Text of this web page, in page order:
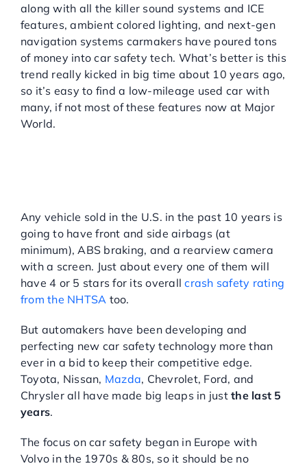
along with all the killer sound systems and ICE
features, ambient colored lighting, and next-gen
navigation systems carmakers have poured tons
of money into car safety tech. What’s better is this
trend really kicked in big time about 10 years ago,
so it’s easy to find a low-mileage used car with
many, if not most of these features now at Major
World.
Any vehicle sold in the U.S. in the past 10 years is
going to have front and side airbags (at
minimum), ABS braking, and a rearview camera
with a screen. Just about every one of them will
have 4 or 5 stars for its overallcrash safety rating
from the NHTSA too.
But automakers have been developing and
perfecting new car safety technology more than
ever in a bid to keep their competitive edge.
Toyota, Nissan, Mazda, Chevrolet, Ford, and
Chrysler all have made big leaps in justthe last 5
years.
The focus on car safety began in Europe with
Volvo in the 1970s & 80s, so it should be no